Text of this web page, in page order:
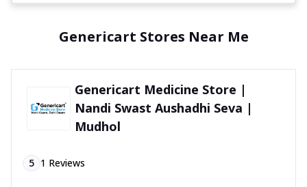
Genericart Stores Near Me
Genericart Medicine Store |
Nandi Swast Aushadhi Seva |
Mudhol
5 1 Reviews